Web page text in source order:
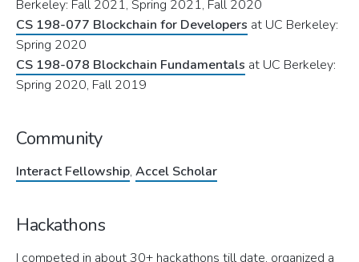
Berkeley: Fall 2021, Spring 2021, Fall 2020
CS 198-077 Blockchain for Developers at UC Berkeley:
Spring 2020
CS 198-078 Blockchain Fundamentals at UC Berkeley:
Spring 2020, Fall 2019
Community
Interact Fellowship, Accel Scholar
Hackathons
I competed in about 30+ hackathons till date, organized a